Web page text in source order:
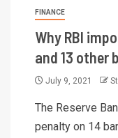
FINANCE
Why RBI
and 13 other
July 9, 2021
The Reserve
penalty on 14